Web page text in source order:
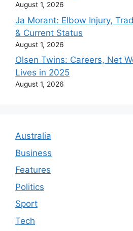
August 1, 2026
Ja Morant: Elbow Injury,
& Current Status
August 1, 2026
Olsen Twins: Careers, Net
Lives in 2025
August 1, 2026
Australia
Business
Features
Politics
Sport
Tech